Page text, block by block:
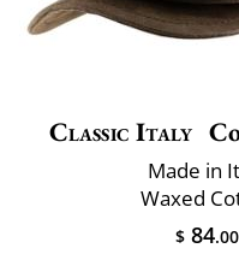
Classic Italy
Made in
Waxed
$ 84.00